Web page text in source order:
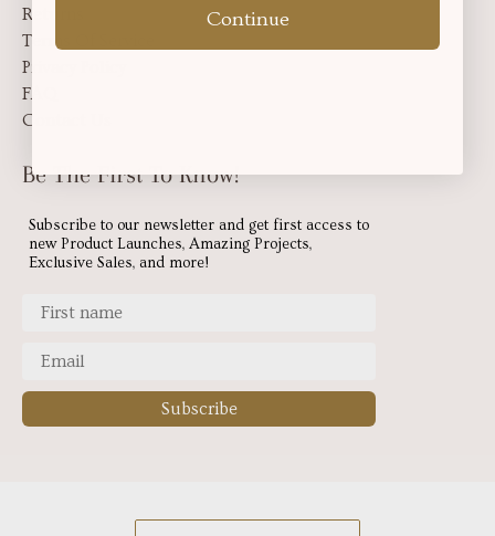
Returns
Terms Of Service
Privacy Policy
FAQ
Contact Us
Be The First To Know!
Subscribe to our newsletter and get first access to
new Product Launches, Amazing Projects,
Exclusive Sales, and more!
Subscribe
Continue